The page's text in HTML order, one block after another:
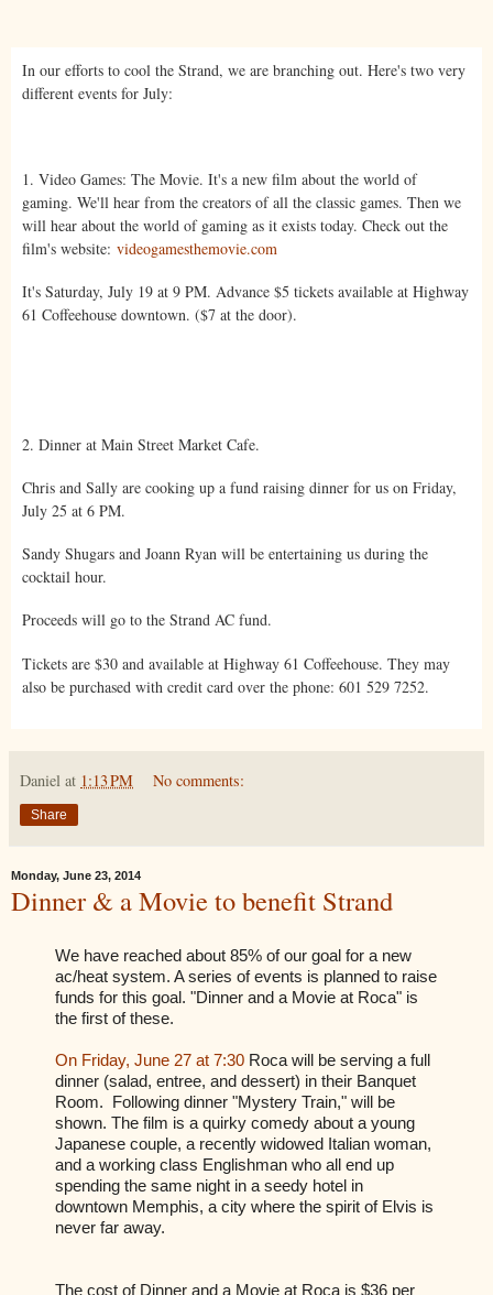
In our efforts to cool the Strand, we are branching out. Here's two very
different events for July:
1. Video Games: The Movie. It's a new film about the world of
gaming. We'll hear from the creators of all the classic games. Then we
will hear about the world of gaming as it exists today. Check out the
film's website: videogamesthemovie.com
It's Saturday, July 19 at 9 PM. Advance $5 tickets available at Highway
61 Coffeehouse downtown. ($7 at the door).
2. Dinner at Main Street Market Cafe.
Chris and Sally are cooking up a fund raising dinner for us on Friday,
July 25 at 6 PM.
Sandy Shugars and Joann Ryan will be entertaining us during the
cocktail hour.
Proceeds will go to the Strand AC fund.
Tickets are $30 and available at Highway 61 Coffeehouse. They may
also be purchased with credit card over the phone: 601 529 7252.
Daniel at 1:13 PM No comments:
Share
Monday, June 23, 2014
Dinner & a Movie to benefit Strand
We have reached about 85% of our goal for a new
ac/heat system. A series of events is planned to raise
funds for this goal. "Dinner and a Movie at Roca" is
the first of these.
On Friday, June 27 at 7:30 Roca will be serving a full
dinner (salad, entree, and dessert) in their Banquet
Room. Following dinner "Mystery Train," will be
shown. The film is a quirky comedy about a young
Japanese couple, a recently widowed Italian woman,
and a working class Englishman who all end up
spending the same night in a seedy hotel in
downtown Memphis, a city where the spirit of Elvis is
never far away.
The cost of Dinner and a Movie at Roca is $36 per